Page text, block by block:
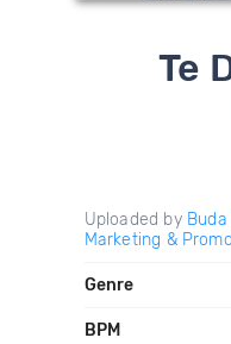
Te
Uploaded by
Marketing &
Genre
BPM